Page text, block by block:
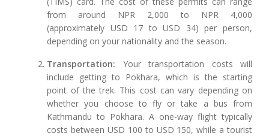
from around NPR 2,000 to NPR 4,000
(approximately USD 17 to USD 34) per person,
depending on your nationality and the season.
Transportation: Your transportation costs will
include getting to Pokhara, which is the starting
point of the trek. This cost can vary depending on
whether you choose to fly or take a bus from
Kathmandu to Pokhara. A one-way flight typically
costs between USD 100 to USD 150, while a tourist